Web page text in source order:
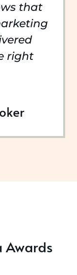
that
right
Awards